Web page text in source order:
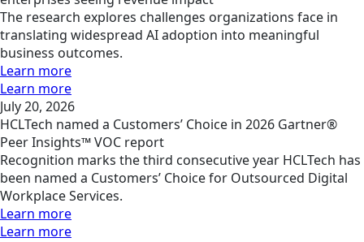
The research explores challenges organizations face in
translating widespread AI adoption into meaningful
business outcomes.
Learn more
Learn more
July 20, 2026
HCLTech named a Customers’ Choice in 2026 Gartner®
Peer Insights™ VOC report
Recognition marks the third consecutive year HCLTech has
been named a Customers’ Choice for Outsourced Digital
Workplace Services.
Learn more
Learn more